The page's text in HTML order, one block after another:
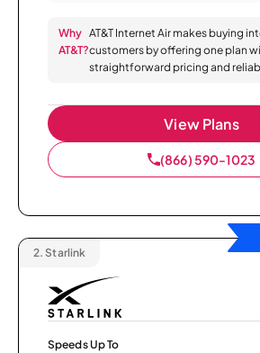
Why
AT&T?
AT&T Internet Air makes buying
customers by offering one plan
straightforward pricing and
View Plans
(866) 590-1023
2. Starlink
Speeds Up To